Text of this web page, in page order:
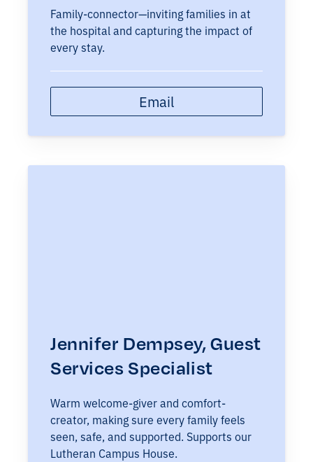
Family-connector—inviting families in at
the hospital and capturing the impact of
every stay.
Email
Jennifer Dempsey, Guest
Services Specialist
Warm welcome-giver and comfort-
creator, making sure every family feels
seen, safe, and supported. Supports our
Lutheran Campus House.